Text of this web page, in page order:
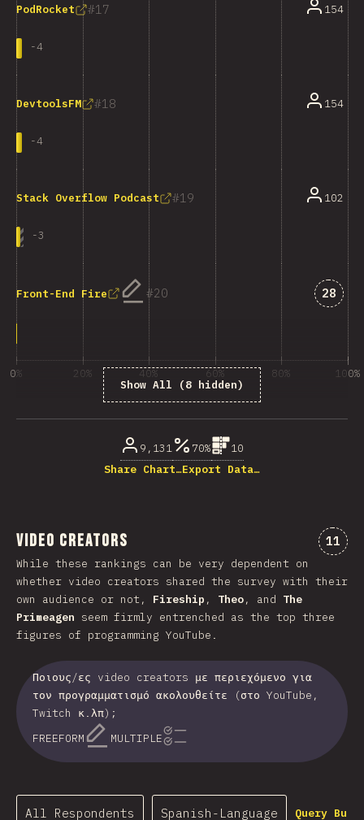
17
PodRocket
-4
154
18
DevtoolsFM
-4
154
19
Stack Overflow Podcast
-3
102
20
Front-End Fire 28
Show All (8 hidden)
0% 20% 40% 60% 80% 100%
9,131 70%
10
Share Chart…Export Data…
Video Creators 11
While these rankings can be very dependent on
whether video creators shared the survey with their
own audience or not, Fireship , Theo, and The
Primeagen seem firmly entrenched as the top three
figures of programming YouTube.
Ποιους/ες video creators με περιεχόμενο για
τον προγραμματισμό ακολουθείτε (στο YouTube,
Twitch κ.λπ);
FREEFORM
MULTIPLE
All Respondents Spanish-Language Query